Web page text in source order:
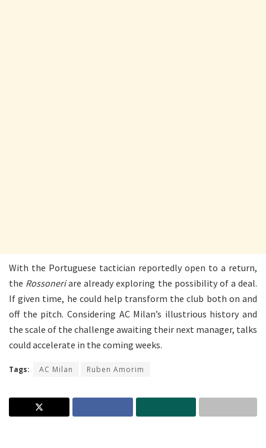
With the Portuguese tactician reportedly open to a return,
the Rossoneriare already exploring the possibility of a deal.
If given time, he could help transform the club both on and
off the pitch. Considering AC Milan’s illustrious history and
the scale of the challenge awaiting their next manager, talks
could accelerate in the coming weeks.
Tags: AC Milan Ruben Amorim